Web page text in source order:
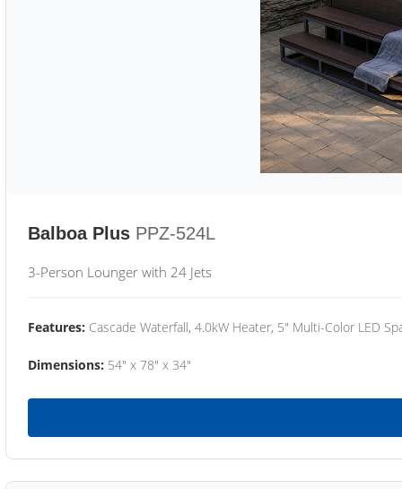
Balboa Plus PPZ-524L
3-Person Lounger with 24 Jets
Features: Cascade Waterfall, 4.0kW Heater, 5" Multi-Color LED
Dimensions: 54" x 78" x 34"